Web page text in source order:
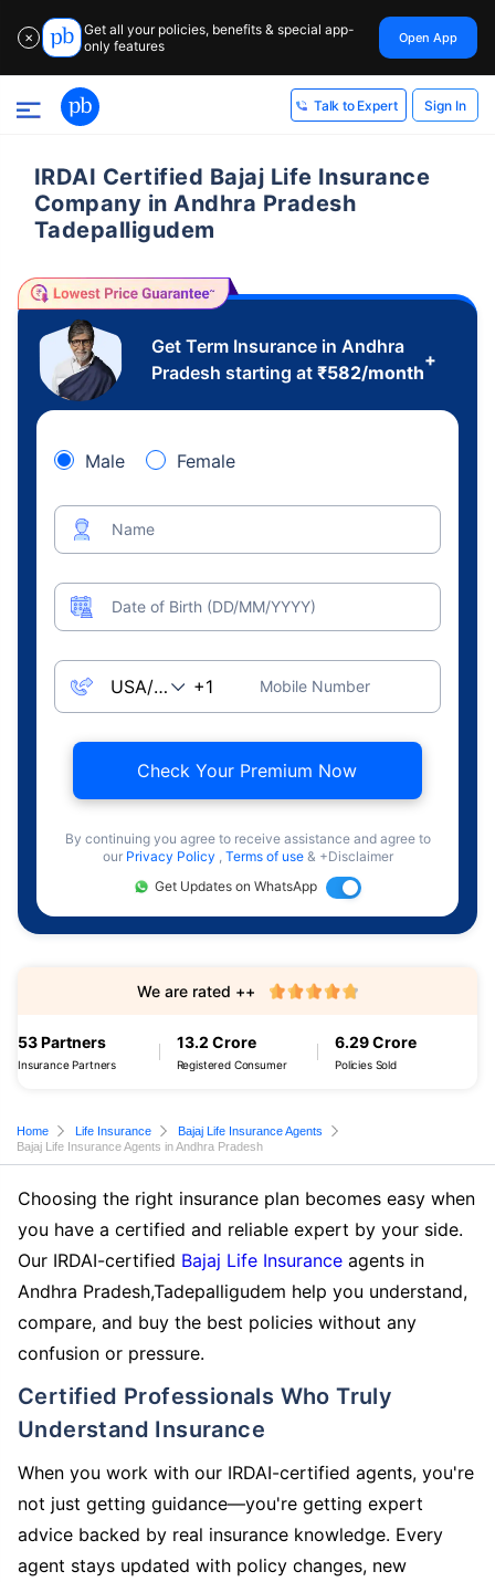
✕
Get all your policies, benefits & special app-
only features
Open App
Talk to Expert Sign In
IRDAI Certified Bajaj Life Insurance
Company in Andhra Pradesh
Tadepalligudem
Get Term Insurance in Andhra
Pradesh starting at ₹582/month
+
Male Female
Name
Date of Birth (DD/MM/YYYY)
Mobile Number
Check Your Premium Now
By continuing you agree to receive assistance and agree to
our Privacy Policy , Terms of use & +Disclaimer
Get Updates on WhatsApp
53 Partners
Insurance Partners
13.2 Crore
Registered Consumer
6.29 Crore
Policies Sold
We are rated ++
Home Life Insurance
Bajaj Life Insurance Agents
Bajaj Life Insurance Agents in Andhra Pradesh
Choosing the right insurance plan becomes easy when
you have a certified and reliable expert by your side.
Our IRDAI-certified Bajaj Life Insurance agents in
Andhra Pradesh,Tadepalligudem help you understand,
compare, and buy the best policies without any
confusion or pressure.
Certified Professionals Who Truly
Understand Insurance
When you work with our IRDAI-certified agents, you're
not just getting guidance—you're getting expert
advice backed by real insurance knowledge. Every
agent stays updated with policy changes, new